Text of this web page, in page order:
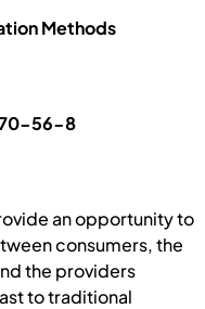
Methods
56-8
an opportunity to
consumers, the
the providers
to traditional